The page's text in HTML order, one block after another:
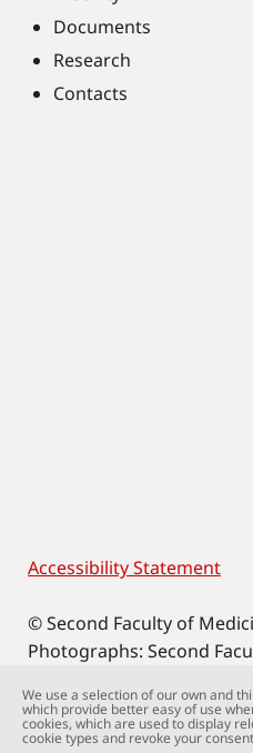
Documents
Research
Contacts
Footer
Accessibility Statement
© Second Faculty of
Photographs: Second
We use a selection of our own and
which provide better easy of use
cookies, which are used to display
cookie types and revoke your